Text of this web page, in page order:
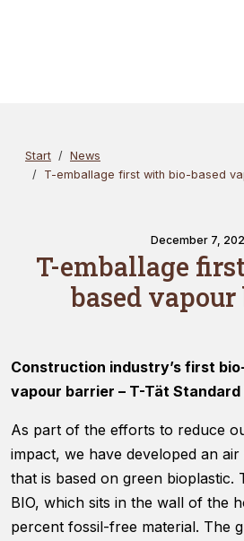
Start
News
T-emballage first with bio-based
December 7,
T-emballage
based
Construction industry’s first
vapour barrier – T-Tät Standard
As part of the efforts to reduce
impact, we have developed an
that is based on green bioplastic.
BIO, which sits in the wall of the
percent fossil-free material. The